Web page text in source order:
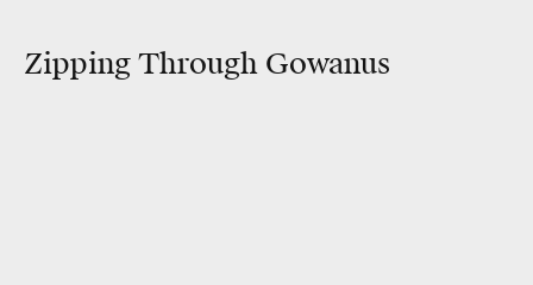
Zipping Through Gowanus